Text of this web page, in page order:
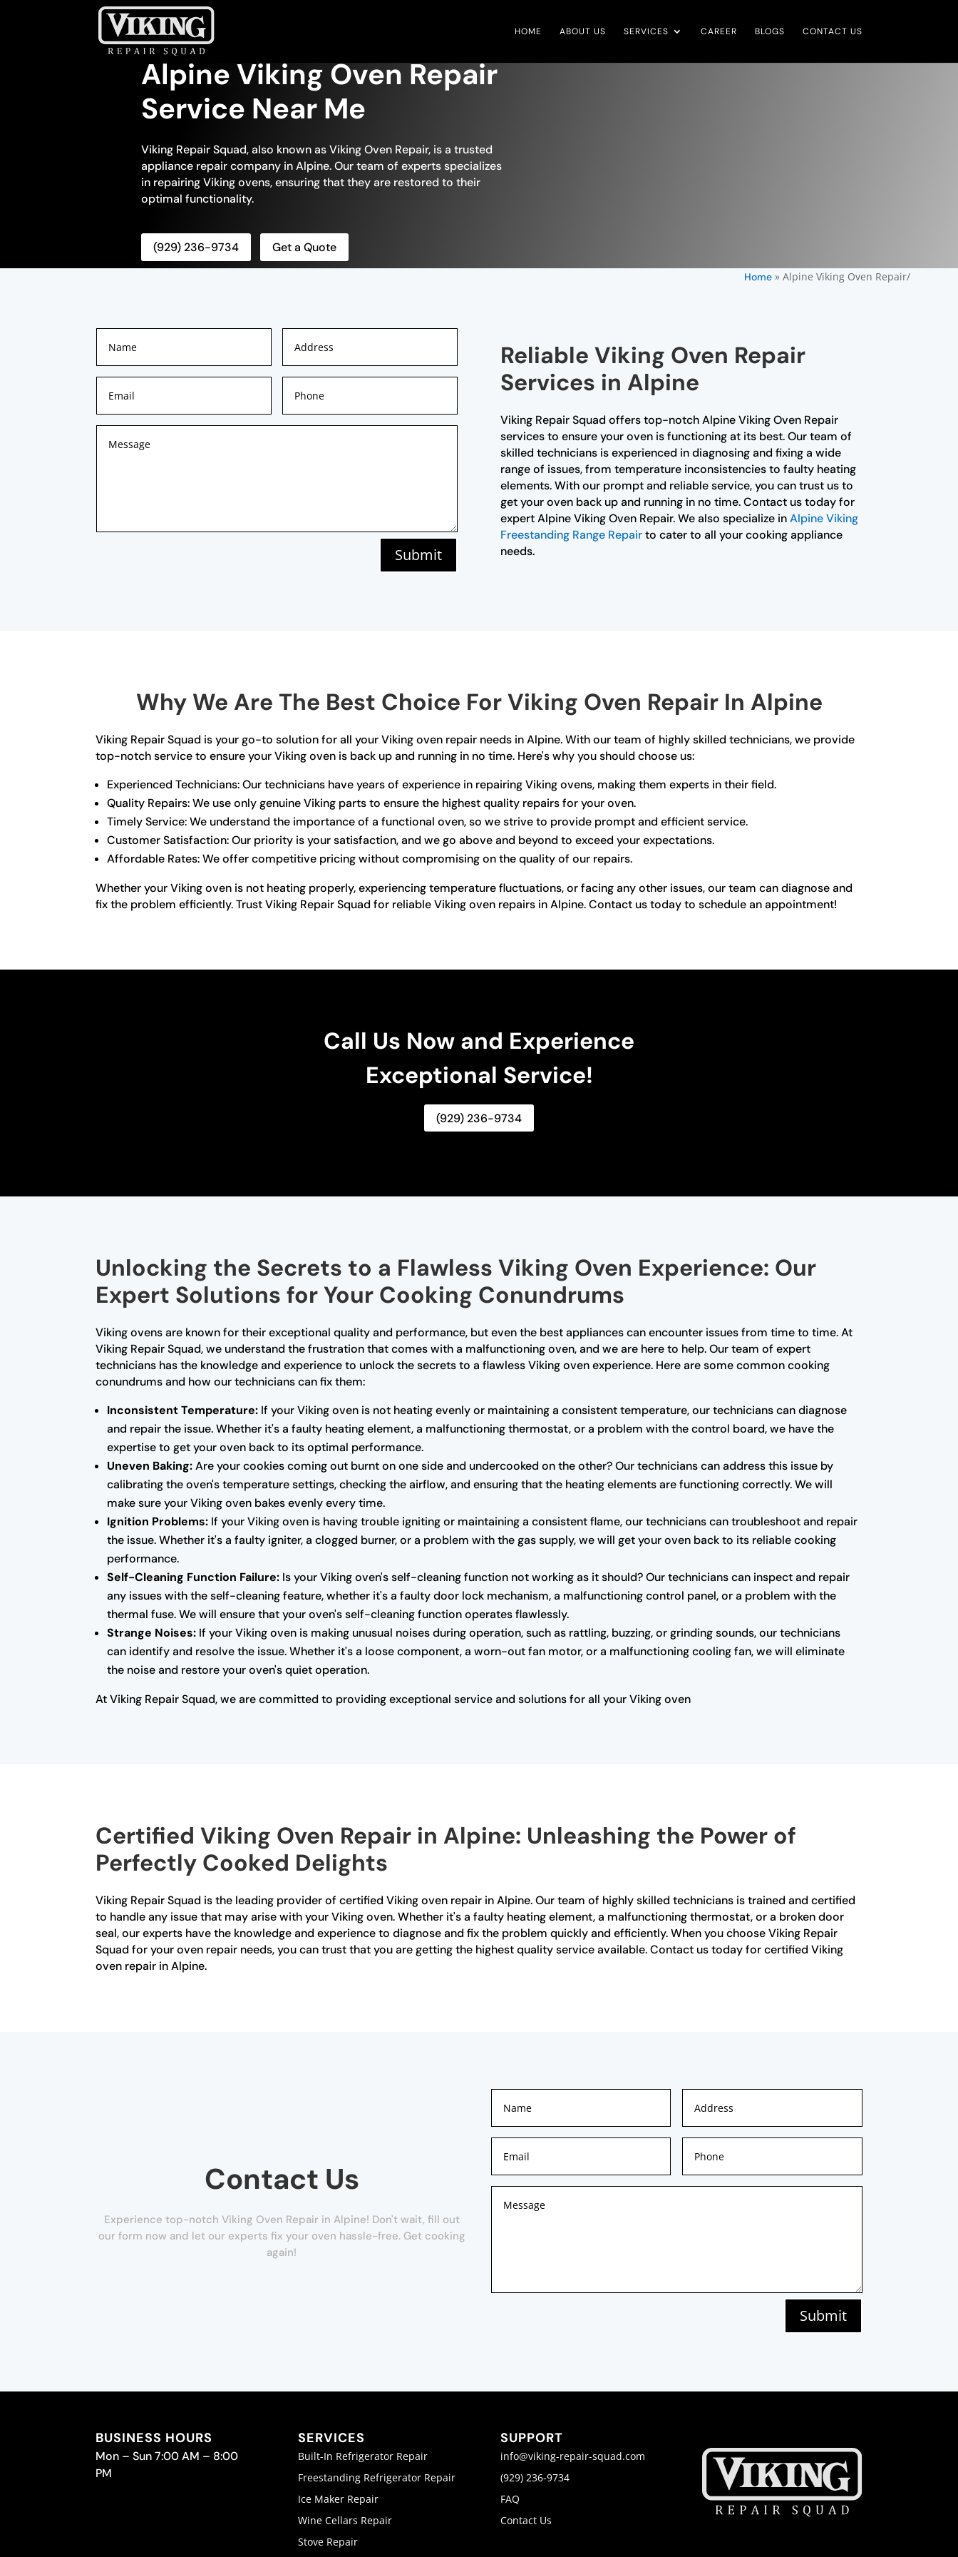
HOME ABOUT US SERVICES CAREER BLOGS CONTACT US
Alpine Viking Oven Repair
Service Near Me
Viking Repair Squad, also known as Viking Oven Repair, is a trusted
appliance repair company in Alpine. Our team of experts specializes
in repairing Viking ovens, ensuring that they are restored to their
optimal functionality.
(929) 236-9734 Get a Quote
Home» Alpine Viking Oven Repair/
Submit
Reliable Viking Oven Repair
Services in Alpine
Viking Repair Squad offers top-notch Alpine Viking Oven Repair
services to ensure your oven is functioning at its best. Our team of
skilled technicians is experienced in diagnosing and fixing a wide
range of issues, from temperature inconsistencies to faulty heating
elements. With our prompt and reliable service, you can trust us to
get your oven back up and running in no time. Contact us today for
expert Alpine Viking Oven Repair. We also specialize inAlpine Viking
Freestanding Range Repairto cater to all your cooking appliance
needs.
Why We Are The Best Choice For Viking Oven Repair In Alpine
Viking Repair Squad is your go-to solution for all your Viking oven repair needs in Alpine. With our team of highly skilled technicians, we provide
top-notch service to ensure your Viking oven is back up and running in no time. Here's why you should choose us:
Experienced Technicians: Our technicians have years of experience in repairing Viking ovens, making them experts in their field.
Quality Repairs: We use only genuine Viking parts to ensure the highest quality repairs for your oven.
Timely Service: We understand the importance of a functional oven, so we strive to provide prompt and efficient service.
Customer Satisfaction: Our priority is your satisfaction, and we go above and beyond to exceed your expectations.
Affordable Rates: We offer competitive pricing without compromising on the quality of our repairs.
Whether your Viking oven is not heating properly, experiencing temperature fluctuations, or facing any other issues, our team can diagnose and
fix the problem efficiently. Trust Viking Repair Squad for reliable Viking oven repairs in Alpine. Contact us today to schedule an appointment!
Call Us Now and Experience
Exceptional Service!
(929) 236-9734
Unlocking the Secrets to a Flawless Viking Oven Experience: Our
Expert Solutions for Your Cooking Conundrums
Viking ovens are known for their exceptional quality and performance, but even the best appliances can encounter issues from time to time. At
Viking Repair Squad, we understand the frustration that comes with a malfunctioning oven, and we are here to help. Our team of expert
technicians has the knowledge and experience to unlock the secrets to a flawless Viking oven experience. Here are some common cooking
conundrums and how our technicians can fix them:
Inconsistent Temperature: If your Viking oven is not heating evenly or maintaining a consistent temperature, our technicians can diagnose
and repair the issue. Whether it's a faulty heating element, a malfunctioning thermostat, or a problem with the control board, we have the
expertise to get your oven back to its optimal performance.
Uneven Baking:Are your cookies coming out burnt on one side and undercooked on the other? Our technicians can address this issue by
calibrating the oven's temperature settings, checking the airflow, and ensuring that the heating elements are functioning correctly. We will
make sure your Viking oven bakes evenly every time.
Ignition Problems: If your Viking oven is having trouble igniting or maintaining a consistent flame, our technicians can troubleshoot and repair
the issue. Whether it's a faulty igniter, a clogged burner, or a problem with the gas supply, we will get your oven back to its reliable cooking
performance.
Self-Cleaning Function Failure: Is your Viking oven's self-cleaning function not working as it should? Our technicians can inspect and repair
any issues with the self-cleaning feature, whether it's a faulty door lock mechanism, a malfunctioning control panel, or a problem with the
thermal fuse. We will ensure that your oven's self-cleaning function operates flawlessly.
Strange Noises: If your Viking oven is making unusual noises during operation, such as rattling, buzzing, or grinding sounds, our technicians
can identify and resolve the issue. Whether it's a loose component, a worn-out fan motor, or a malfunctioning cooling fan, we will eliminate
the noise and restore your oven's quiet operation.
At Viking Repair Squad, we are committed to providing exceptional service and solutions for all your Viking oven
Certified Viking Oven Repair in Alpine: Unleashing the Power of
Perfectly Cooked Delights
Viking Repair Squad is the leading provider of certified Viking oven repair in Alpine. Our team of highly skilled technicians is trained and certified
to handle any issue that may arise with your Viking oven. Whether it's a faulty heating element, a malfunctioning thermostat, or a broken door
seal, our experts have the knowledge and experience to diagnose and fix the problem quickly and efficiently. When you choose Viking Repair
Squad for your oven repair needs, you can trust that you are getting the highest quality service available. Contact us today for certified Viking
oven repair in Alpine.
Contact Us
Experience top-notch Viking Oven Repair in Alpine! Don't wait, fill out
our form now and let our experts fix your oven hassle-free. Get cooking
again!
Submit
BUSINESS HOURS
Mon – Sun 7:00 AM – 8:00
PM
SERVICES
Built-In Refrigerator Repair
Freestanding Refrigerator Repair
Ice Maker Repair
Wine Cellars Repair
Stove Repair
SUPPORT
info@viking-repair-squad.com
(929) 236-9734
FAQ
Contact Us